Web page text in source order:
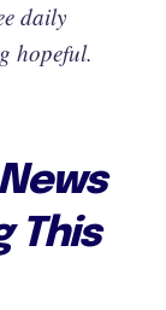
daily
hopeful.
This